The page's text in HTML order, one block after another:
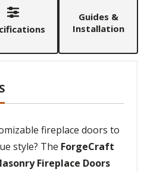
Guides &
Installation
fireplace doors to
style? The ForgeCraft
Fireplace Doors